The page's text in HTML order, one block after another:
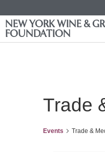
NEW YORK WINE &
FOUNDATION
Trade
Events Trade &